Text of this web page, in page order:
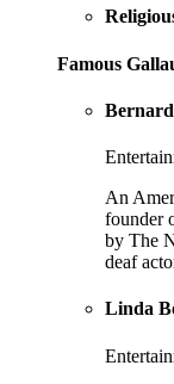
Famous
An
founder
by The
deaf
Linda